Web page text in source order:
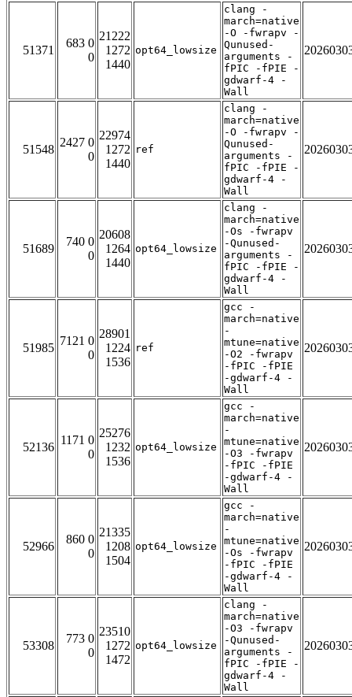
51371
683 0
0
21222
1272
1440
opt64_lowsize
clang -
march=native
-O -fwrapv -
Qunused-
arguments -
fPIC -fPIE -
gdwarf-4 -
Wall
51548
2427 0
0
22974
1272
1440
ref
clang -
march=native
-O -fwrapv -
Qunused-
arguments -
fPIC -fPIE -
gdwarf-4 -
Wall
51689
740 0
0
20608
1264
1440
opt64_lowsize
clang -
march=native
-Os -fwrapv
-Qunused-
arguments -
fPIC -fPIE -
gdwarf-4 -
Wall
51985
7121 0
0
28901
1224
1536
ref
gcc -
march=native
-
mtune=native
-O2 -fwrapv
-fPIC -fPIE
-gdwarf-4 -
Wall
52136
1171 0
0
25276
1232
1536
opt64_lowsize
gcc -
march=native
-
mtune=native
-O3 -fwrapv
-fPIC -fPIE
-gdwarf-4 -
Wall
52966
860 0
0
21335
1208
1504
opt64_lowsize
gcc -
march=native
-
mtune=native
-Os -fwrapv
-fPIC -fPIE
-gdwarf-4 -
Wall
53308
773 0
0
23510
1272
1472
opt64_lowsize
clang -
march=native
-O3 -fwrapv
-Qunused-
arguments -
fPIC -fPIE -
gdwarf-4 -
Wall